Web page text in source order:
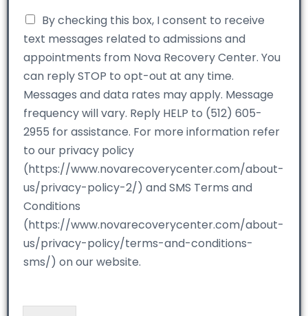
By checking this box, I consent to receive
text messages related to admissions and
appointments from Nova Recovery Center. You
can reply STOP to opt-out at any time.
Messages and data rates may apply. Message
frequency will vary. Reply HELP to (512) 605-
2955 for assistance. For more information refer
to our privacy policy
(https://www.novarecoverycenter.com/about-
us/privacy-policy-2/) and SMS Terms and
Conditions
(https://www.novarecoverycenter.com/about-
us/privacy-policy/terms-and-conditions-
sms/) on our website.